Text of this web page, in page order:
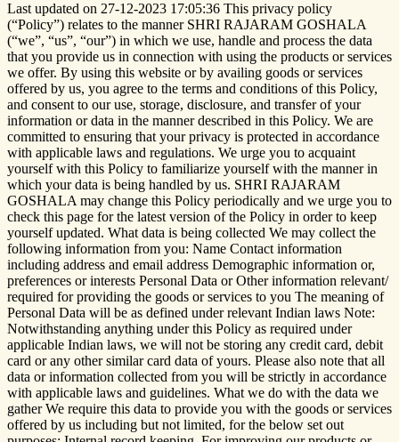
Last updated on 27-12-2023 17:05:36 This privacy policy
(“Policy”) relates to the manner SHRI RAJARAM GOSHALA
(“we”, “us”, “our”) in which we use, handle and process the data
that you provide us in connection with using the products or services
we offer. By using this website or by availing goods or services
offered by us, you agree to the terms and conditions of this Policy,
and consent to our use, storage, disclosure, and transfer of your
information or data in the manner described in this Policy. We are
committed to ensuring that your privacy is protected in accordance
with applicable laws and regulations. We urge you to acquaint
yourself with this Policy to familiarize yourself with the manner in
which your data is being handled by us. SHRI RAJARAM
GOSHALA may change this Policy periodically and we urge you to
check this page for the latest version of the Policy in order to keep
yourself updated. What data is being collected We may collect the
following information from you: Name Contact information
including address and email address Demographic information or,
preferences or interests Personal Data or Other information relevant/
required for providing the goods or services to you The meaning of
Personal Data will be as defined under relevant Indian laws Note:
Notwithstanding anything under this Policy as required under
applicable Indian laws, we will not be storing any credit card, debit
card or any other similar card data of yours. Please also note that all
data or information collected from you will be strictly in accordance
with applicable laws and guidelines. What we do with the data we
gather We require this data to provide you with the goods or services
offered by us including but not limited, for the below set out